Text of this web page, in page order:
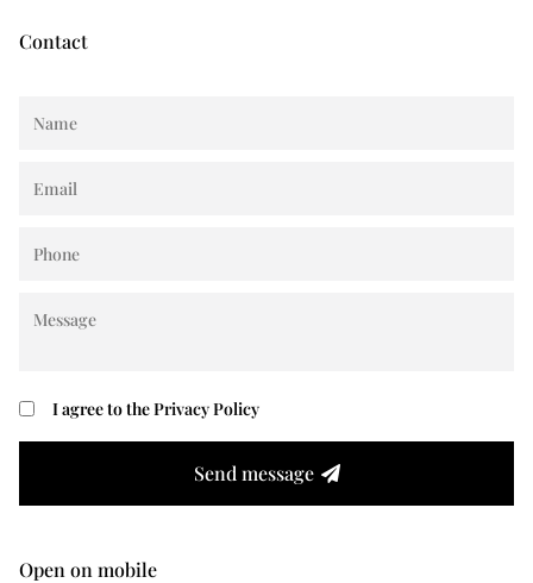
Contact
I agree to thePrivacy Policy
Send message
Open on mobile